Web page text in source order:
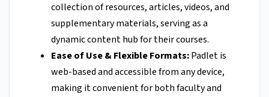
collection of resources, articles, videos, and
supplementary materials, serving as a
dynamic content hub for their courses.
Ease of Use & Flexible Formats:Padlet is
web-based and accessible from any device,
making it convenient for both faculty and